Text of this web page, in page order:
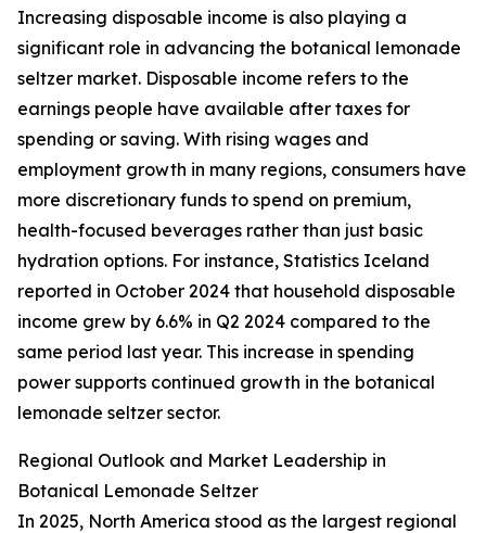
Increasing disposable income is also playing a
significant role in advancing the botanical lemonade
seltzer market. Disposable income refers to the
earnings people have available after taxes for
spending or saving. With rising wages and
employment growth in many regions, consumers have
more discretionary funds to spend on premium,
health-focused beverages rather than just basic
hydration options. For instance, Statistics Iceland
reported in October 2024 that household disposable
income grew by 6.6% in Q2 2024 compared to the
same period last year. This increase in spending
power supports continued growth in the botanical
lemonade seltzer sector.
Regional Outlook and Market Leadership in
Botanical Lemonade Seltzer
In 2025, North America stood as the largest regional